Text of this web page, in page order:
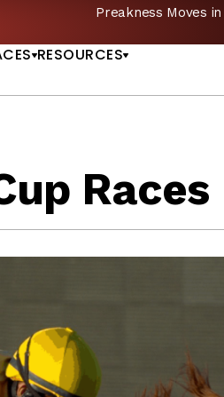
Preakness Moves
RESOURCES
Races